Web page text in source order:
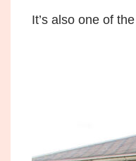
It’s also one of